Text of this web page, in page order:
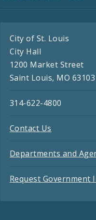
City of St. Louis
City Hall
1200 Market Street
Saint Louis, MO 63103
314-622-4800
Contact Us
Departments and
Request Government